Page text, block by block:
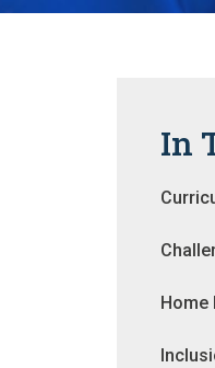
In
Home